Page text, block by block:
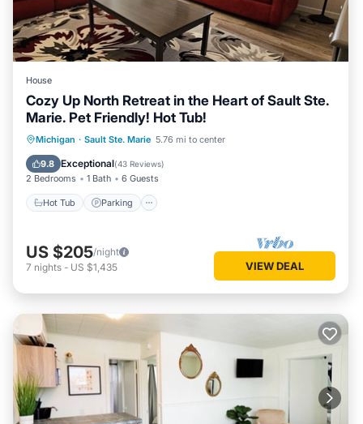
House
Cozy Up North Retreat in the Heart of Sault Ste.
Marie. Pet Friendly! Hot Tub!
Michigan · Sault Ste. Marie 5.76 mi to center
9.8 Exceptional(43 Reviews)
2 Bedrooms 1 Bath 6 Guests
Hot Tub Parking
Hot Tub Parking
Balcony/Terrace
Kitchen
US $205/night
7 nights - US $1,435 VIEW DEAL